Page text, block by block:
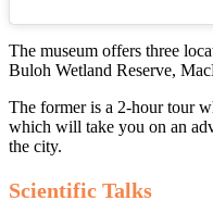
The museum offers three
Buloh Wetland Reserve,
The former is a 2-hour tour
which will take you on an
the city.
Scientific Talks